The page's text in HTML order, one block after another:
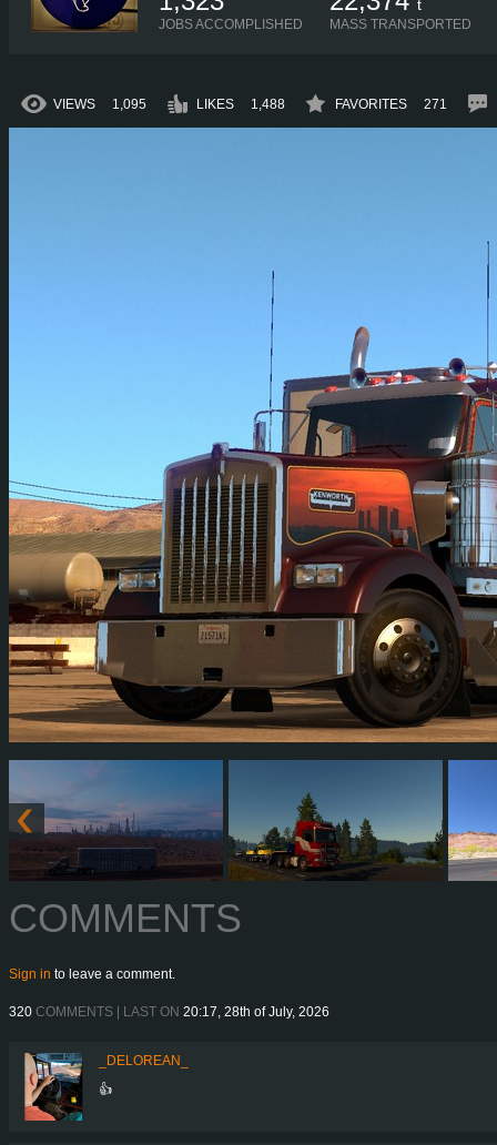
JOBS ACCOMPLISHED
t
MASS TRANSPORTED
VIEWS 1,095 LIKES 1,488 FAVORITES 271
COMMENTS
Sign in to leave a comment.
320 COMMENTS | LAST ON 20:17, 28th of July, 2026
_DELOREAN_
👍